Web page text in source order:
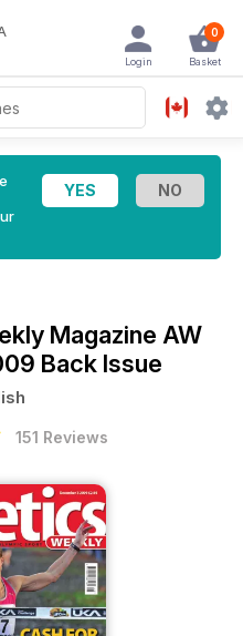
0
Basket
Login
Magazine AW
Back Issue
151 Reviews